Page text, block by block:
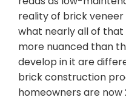
reality of brick
what nearly all of that
more nuanced than
develop in it are
brick construction
homeowners are now